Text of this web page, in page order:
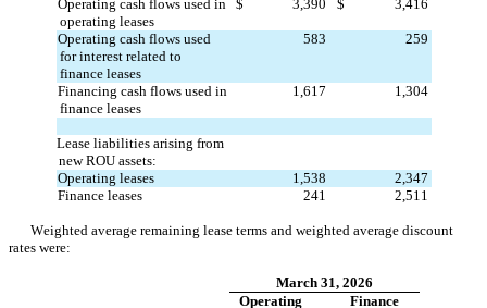
Operating cash flows used in
operating leases
$ 3,390 $ 3,416
Operating cash flows used
for interest related to
finance leases
583 259
Financing cash flows used in
finance leases
1,617 1,304
Lease liabilities arising from
new ROU assets:
Operating leases
1,538
2,347
Finance leases
241 2,511
Weighted average remaining lease terms and weighted average discount
rates were:
March 31, 2026
Operating
Finance